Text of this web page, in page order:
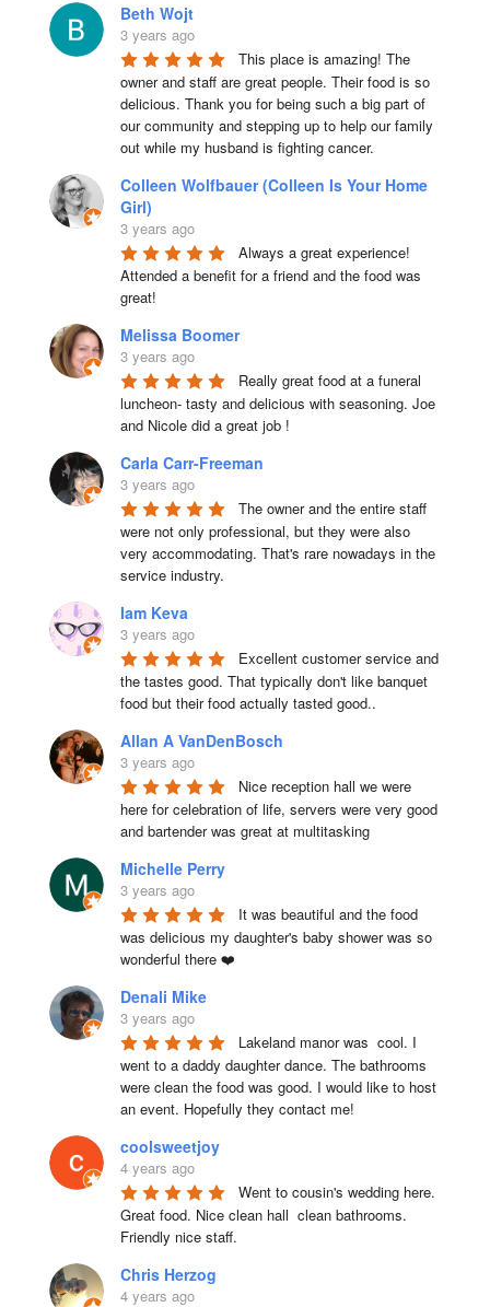
Beth Wojt
3 years ago
This place is amazing! The
owner and staff are great people. Their food is so
delicious. Thank you for being such a big part of
our community and stepping up to help our family
out while my husband is fighting cancer.
Colleen Wolfbauer (Colleen Is Your Home
Girl)
3 years ago
Always a great experience!
Attended a benefit for a friend and the food was
great!
Melissa Boomer
3 years ago
Really great food at a funeral
luncheon- tasty and delicious with seasoning. Joe
and Nicole did a great job !
Carla Carr-Freeman
3 years ago
The owner and the entire staff
were not only professional, but they were also
very accommodating. That's rare nowadays in the
service industry.
Iam Keva
3 years ago
Excellent customer service and
the tastes good. That typically don't like banquet
food but their food actually tasted good..
Allan A VanDenBosch
3 years ago
Nice reception hall we were
here for celebration of life, servers were very good
and bartender was great at multitasking
Michelle Perry
3 years ago
It was beautiful and the food
was delicious my daughter's baby shower was so
wonderful there ❤️
Denali Mike
3 years ago
Lakeland manor was  cool. I
went to a daddy daughter dance. The bathrooms
were clean the food was good. I would like to host
an event. Hopefully they contact me!
coolsweetjoy
4 years ago
Went to cousin's wedding here.
Great food. Nice clean hall  clean bathrooms.
Friendly nice staff.
Chris Herzog
4 years ago